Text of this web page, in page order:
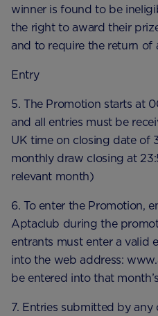
winner is found to be
the right to award their
and to require the return of
Entry
5. The Promotion starts at
and all entries must be
UK time on closing date of
monthly draw closing at
relevant month)
6. To enter the Promotion,
Aptaclub during the
entrants must enter a valid
into the web address:
be entered into that
7. Entries submitted by